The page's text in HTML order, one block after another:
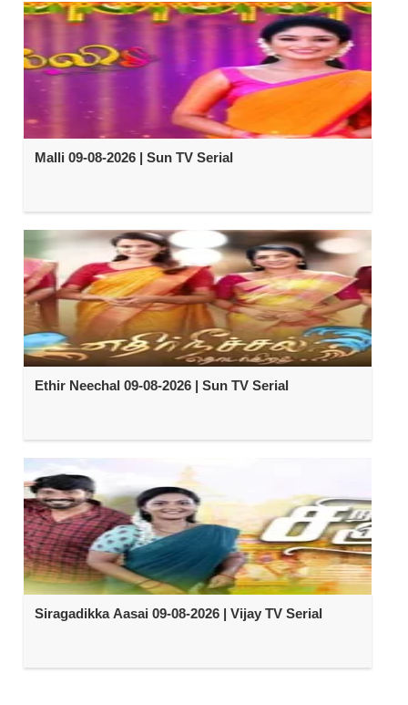
Malli 09-08-2026 | Sun TV Serial
Ethir Neechal 09-08-2026 | Sun TV Serial
Siragadikka Aasai 09-08-2026 | Vijay TV Serial